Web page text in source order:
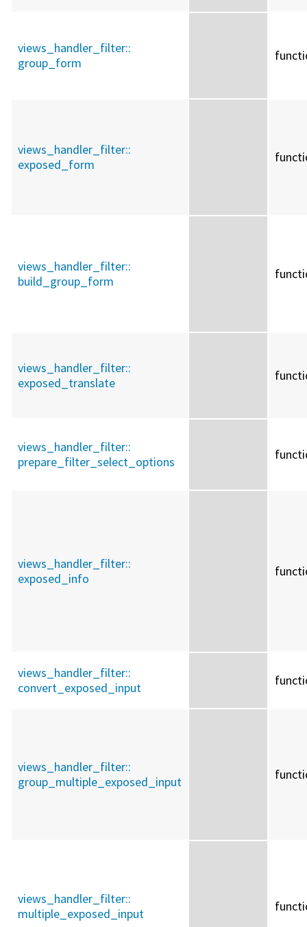
views_handler_filter::
group_form
views_handler_filter::
exposed_form
views_handler_filter::
build_group_form
views_handler_filter::
exposed_translate
views_handler_filter::
prepare_filter_select_options
views_handler_filter::
exposed_info
views_handler_filter::
convert_exposed_input
views_handler_filter::
group_multiple_exposed_input
views_handler_filter::
multiple_exposed_input